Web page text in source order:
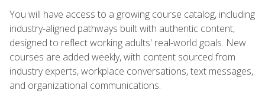
You will have access to a growing course catalog, including
industry-aligned pathways built with authentic content,
designed to reflect working adults' real-world goals. New
courses are added weekly, with content sourced from
industry experts, workplace conversations, text messages,
and organizational communications.